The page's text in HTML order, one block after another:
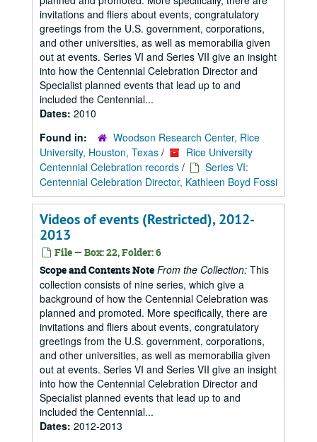
invitations and fliers about events, congratulatory
greetings from the U.S. government, corporations,
and other universities, as well as memorabilia given
out at events. Series VI and Series VII give an insight
into how the Centennial Celebration Director and
Specialist planned events that lead up to and
included the Centennial...
Dates: 2010
Found in:
Woodson Research Center, Rice
University, Houston, Texas /
Rice University
Centennial Celebration records /
Series VI:
Centennial Celebration Director, Kathleen Boyd Fossi
Videos of events (Restricted), 2012-
2013
File — Box: 22, Folder: 6
Scope and Contents Note From the Collection: This
collection consists of nine series, which give a
background of how the Centennial Celebration was
planned and promoted. More specifically, there are
invitations and fliers about events, congratulatory
greetings from the U.S. government, corporations,
and other universities, as well as memorabilia given
out at events. Series VI and Series VII give an insight
into how the Centennial Celebration Director and
Specialist planned events that lead up to and
included the Centennial...
Dates: 2012-2013